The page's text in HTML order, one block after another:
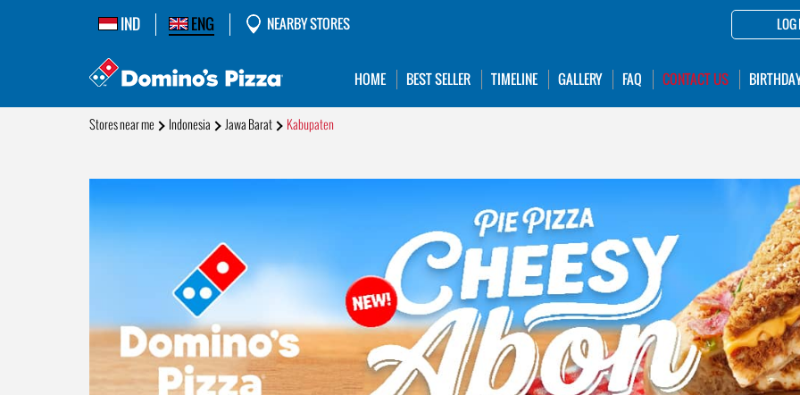
IND ENG NEARBY STORES LOG
HOME BEST SELLER TIMELINE GALLERY FAQ CONTACT US
Stores near me Indonesia Jawa Barat Kabupaten